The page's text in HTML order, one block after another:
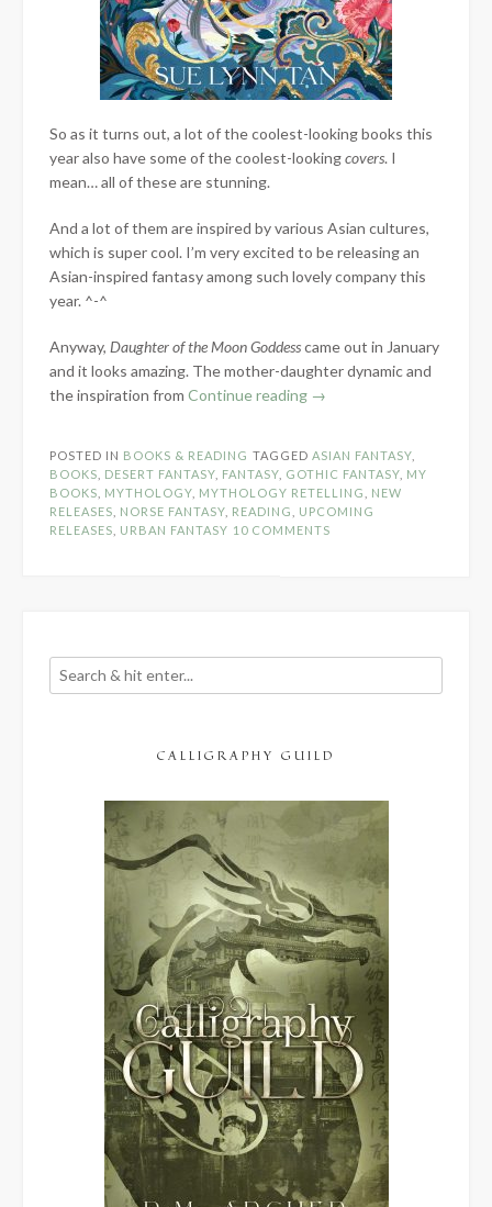
So as it turns out, a lot of the coolest-looking books this
year also have some of the coolest-lookingcovers. I
mean… all of these are stunning.
And a lot of them are inspired by various Asian cultures,
which is super cool. I’m very excited to be releasing an
Asian-inspired fantasy among such lovely company this
year. ^-^
Anyway, Daughter of the Moon Goddesscame out in January
and it looks amazing. The mother-daughter dynamic and
the inspiration from Continue reading “My
of
2022”
→
POSTED IN BOOKS & READING TAGGED ASIAN FANTASY
BOOKS
DESERT FANTASY FANTASY GOTHIC FANTASY MY
BOOKS
MYTHOLOGY MYTHOLOGY RETELLING
NEW
RELEASES
NORSE FANTASY READING
UPCOMING
RELEASES
URBAN FANTASY 10 COMMENTS
CALLIGRAPHY GUILD